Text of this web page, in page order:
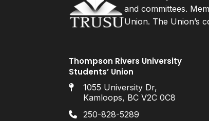
and committees.
Union. The Union’s
Thompson Rivers University
Students’ Union
1055 University Dr,
Kamloops, BC V2C 0C8
250-828-5289